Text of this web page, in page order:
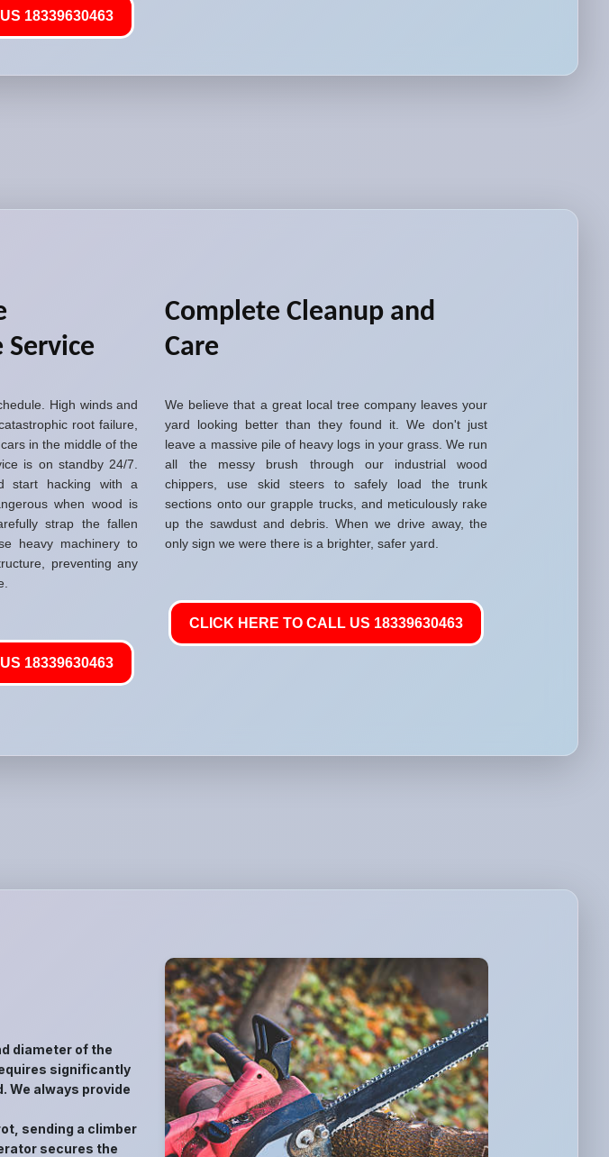
18339630463
Service
High winds and
root failure,
in the middle of the
is on standby 24/7.
start hacking with a
when wood is
strap the fallen
heavy machinery to
preventing any
18339630463
Complete Cleanup and
Care
We believe that a great local tree company leaves your
yard looking better than they found it. We don't just
leave a massive pile of heavy logs in your grass. We run
all the messy brush through our industrial wood
chippers, use skid steers to safely load the trunk
sections onto our grapple trucks, and meticulously rake
up the sawdust and debris. When we drive away, the
only sign we were there is a brighter, safer yard.
CLICK HERE TO CALL US 18339630463
diameter of the
significantly
We always provide
sending a climber
secures the